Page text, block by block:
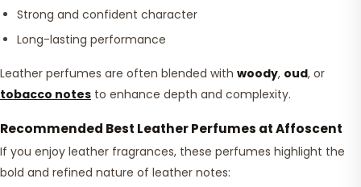
Strong and confident character
Long-lasting performance
Leather perfumes are often blended with woody, oud, or
tobacco notes to enhance depth and complexity.
Recommended Best Leather Perfumes at Affoscent
If you enjoy leather fragrances, these perfumes highlight the
bold and refined nature of leather notes: